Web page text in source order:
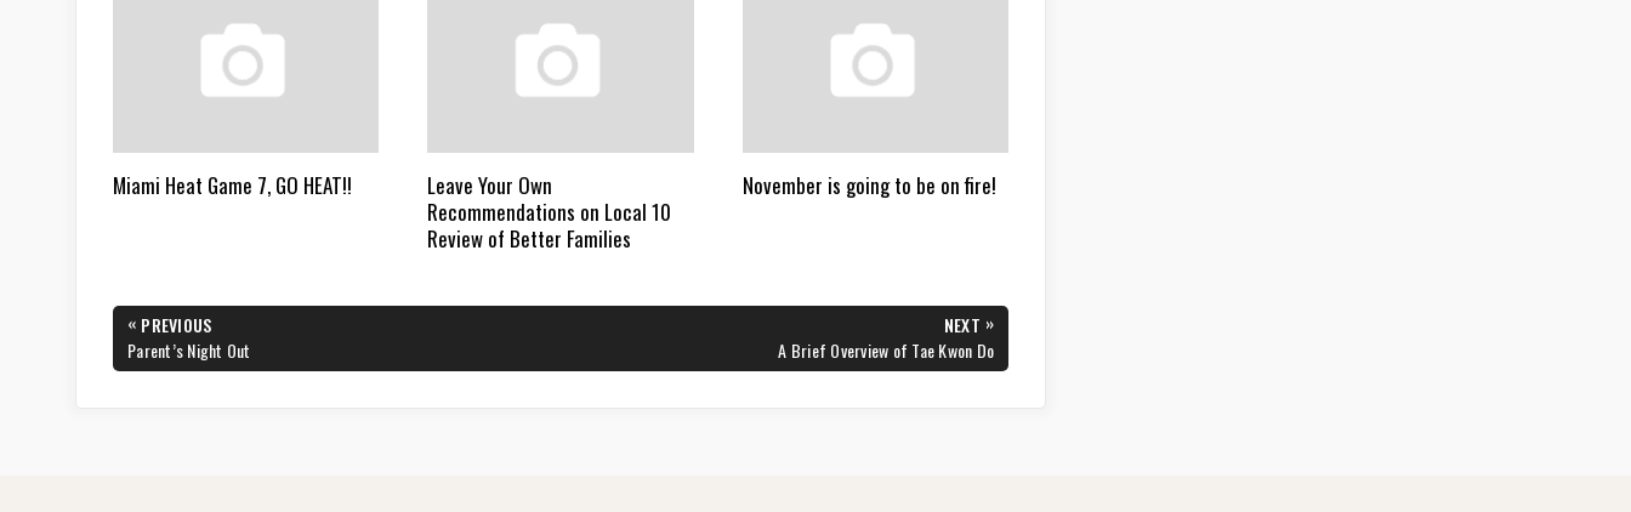
Miami Heat Game 7, GO HEAT!!
Leave Your Own
Recommendations on Local 10
Review of Better Families
November is going to be on fire!
Post
navigation
« PREVIOUS
PREVIOUS
POST:
Parent’s Night Out
NEXT »
NEXT
POST:
A Brief Overview of Tae Kwon Do